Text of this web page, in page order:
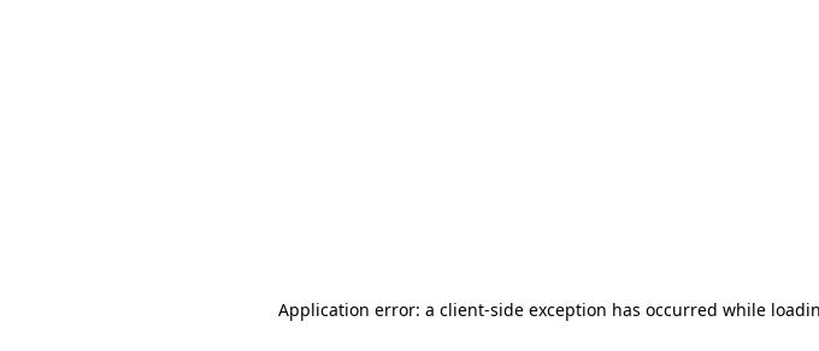
Application error: a client-side exception has occurred while